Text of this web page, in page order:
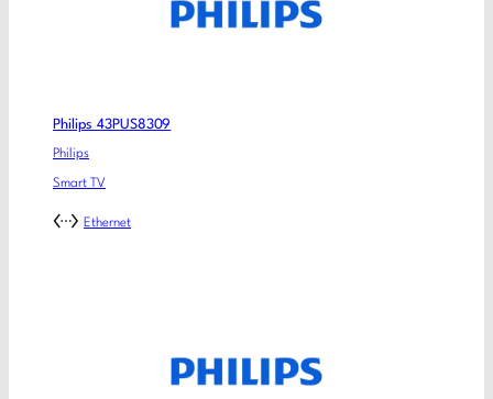
Philips 43PUS8309
Philips
Smart TV
Ethernet